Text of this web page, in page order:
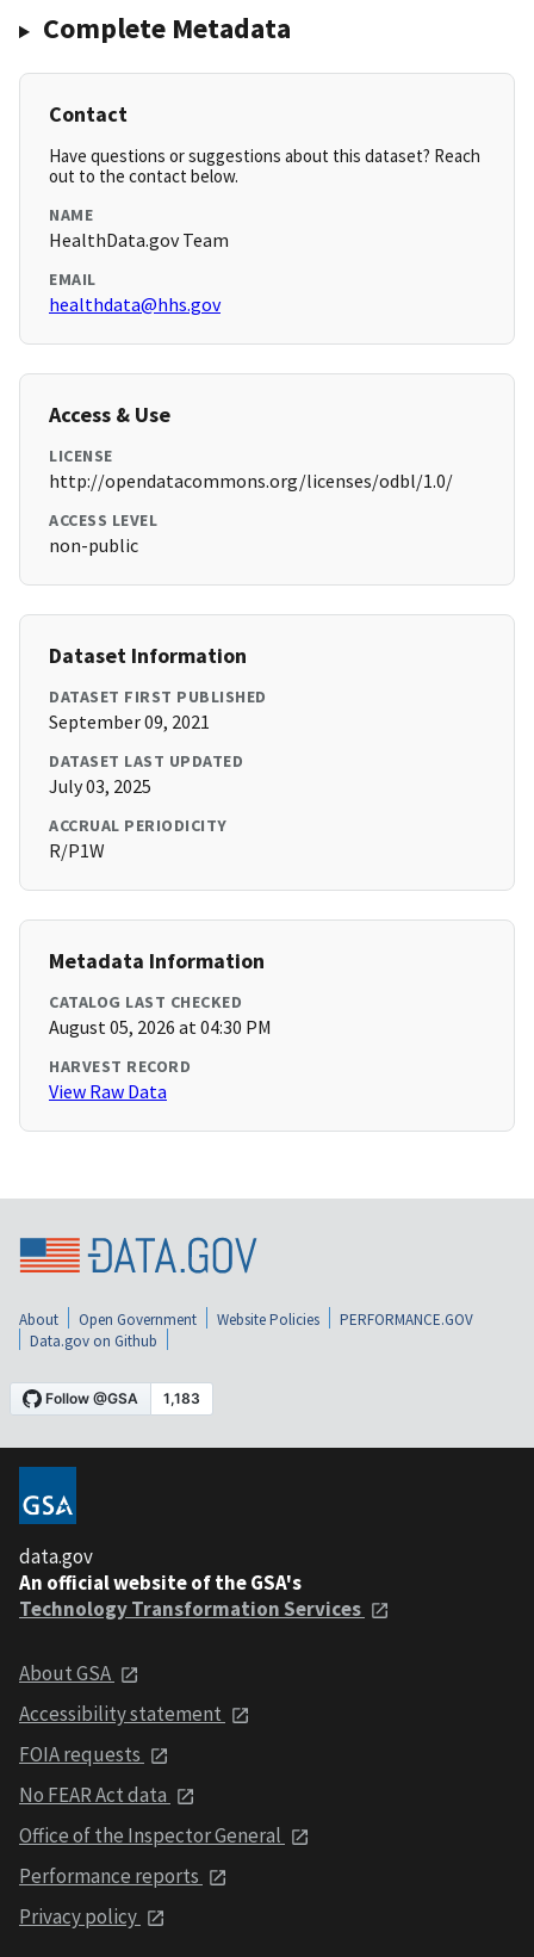
Complete Metadata
Contact
Have questions or suggestions about this dataset? Reach
out to the contact below.
NAME
HealthData.gov Team
EMAIL
healthdata@hhs.gov
Access & Use
LICENSE
http://opendatacommons.org/licenses/odbl/1.0/
ACCESS LEVEL
non-public
Dataset Information
DATASET FIRST PUBLISHED
September 09, 2021
DATASET LAST UPDATED
July 03, 2025
ACCRUAL PERIODICITY
R/P1W
Metadata Information
CATALOG LAST CHECKED
August 05, 2026 at 04:30 PM
HARVEST RECORD
View Raw Data
About Open Government Website Policies
PERFORMANCE.GOV
Data.gov on Github
data.gov
An official website of the GSA's
Technology Transformation Services
About GSA
Accessibility statement
FOIA requests
No FEAR Act data
Office of the Inspector General
Performance reports
Privacy policy